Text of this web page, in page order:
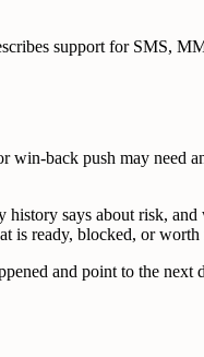
support for SMS,
win-back push may need
history says about risk,
is ready, blocked, or
and point to the next